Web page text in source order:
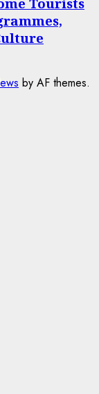
by AF themes.